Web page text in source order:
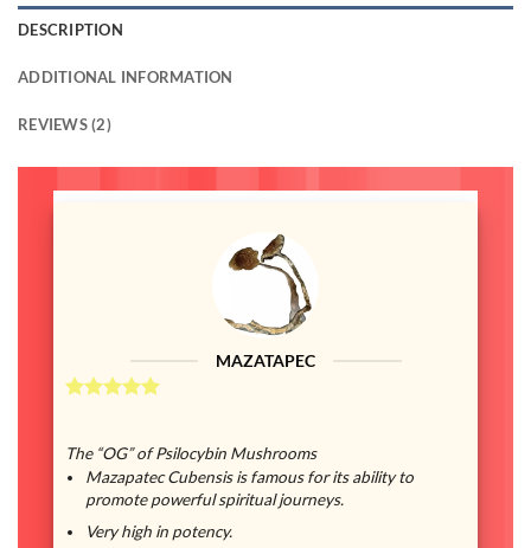
DESCRIPTION
ADDITIONAL INFORMATION
REVIEWS (2)
MAZATAPEC
The “OG” of Psilocybin Mushrooms
Mazapatec Cubensis is famous for its ability to
promote powerful spiritual journeys.
Very high in potency.